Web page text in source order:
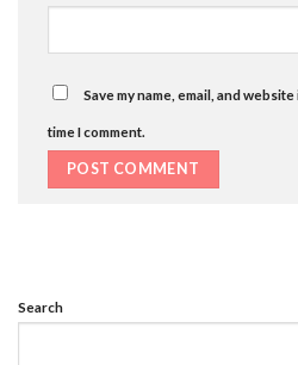
Save my name, email, and
time I comment.
Search